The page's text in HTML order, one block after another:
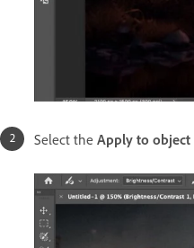
Select the Apply to object